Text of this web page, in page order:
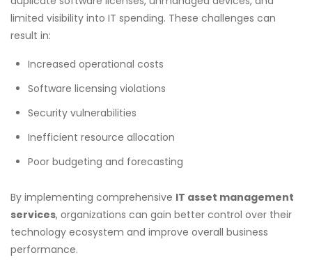
limited visibility into IT spending. These challenges can
result in:
Increased operational costs
Software licensing violations
Security vulnerabilities
Inefficient resource allocation
Poor budgeting and forecasting
By implementing comprehensive IT asset management
services, organizations can gain better control over their
technology ecosystem and improve overall business
performance.